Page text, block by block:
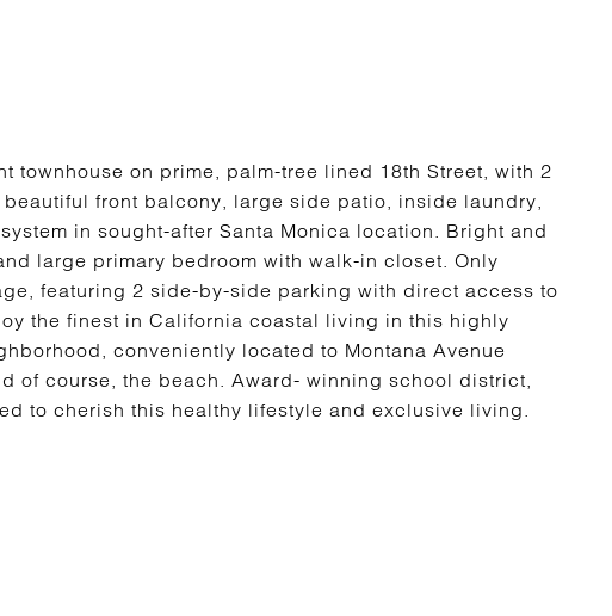
townhouse on prime, palm-tree lined 18th Street, with 2
front balcony, large side patio, inside laundry,
in sought-after Santa Monica location. Bright and
large primary bedroom with walk-in closet. Only
featuring 2 side-by-side parking with direct access to
the finest in California coastal living in this highly
conveniently located to Montana Avenue
of course, the beach. Award- winning school district,
to cherish this healthy lifestyle and exclusive living.